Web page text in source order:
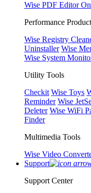
Wise PDF Editor
Performance
Wise Registry
Uninstaller Wise
Wise System
Utility Tools
Checkit Wise Toys
Reminder Wise
Deleter Wise WiFi
Finder
Multimedia Tools
Wise Video
Support
Support Center